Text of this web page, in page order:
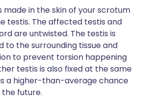
made in the skin of your scrotum
testis. The affected testis and
are untwisted. The testis is
to the surrounding tissue and
to prevent torsion happening
testis is also fixed at the same
a higher-than-average chance
future.